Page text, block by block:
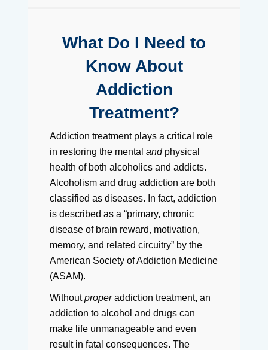
What Do I Need to
Know About
Addiction
Treatment?
Addiction treatment plays a critical role
in restoring the mental andphysical
health of both alcoholics and addicts.
Alcoholism and drug addiction are both
classified as diseases. In fact, addiction
is described as a “primary, chronic
disease of brain reward, motivation,
memory, and related circuitry” by the
American Society of Addiction Medicine
(ASAM).
Withoutproperaddiction treatment, an
addiction to alcohol and drugs can
make life unmanageable and even
result in fatal consequences. The